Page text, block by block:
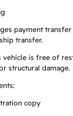
payment
transfer.
vehicle is free of
structural damage.
copy